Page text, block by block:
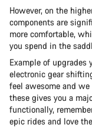
However, on the
components are
more comfortable,
you spend in the
Example of upgrades
electronic gear
feel awesome and
these gives you a
functionally,
epic rides and love